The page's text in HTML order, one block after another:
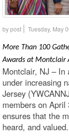
by post Tuesday, May
More Than 100
Awards at Montclair
Montclair, NJ – In
under increasing
Jersey
members on
ensures that the
heard, and valued.